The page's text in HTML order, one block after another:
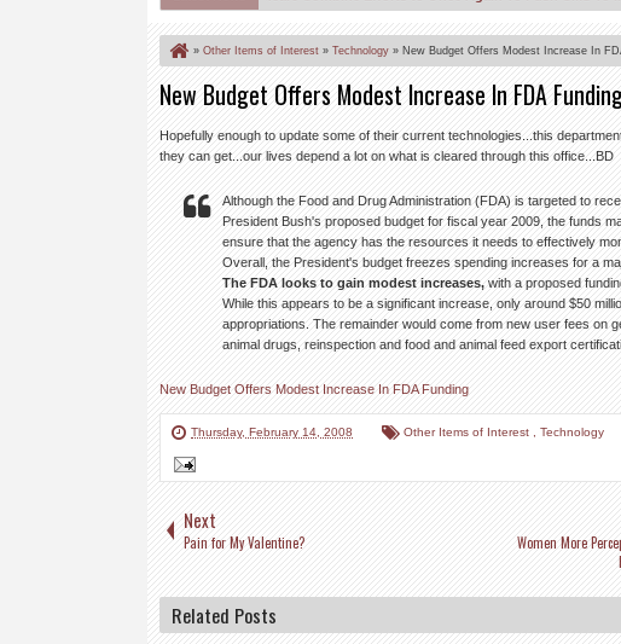
“One Trick Algo World” Needs to be Licensed and Indexed–Spurious
» Other Items of Interest » Technology » New Budget Offers Modest Increase In
New Budget Offers Modest Increase In FDA
Hopefully enough to update some of their current technologies...this
they can get...our lives depend a lot on what is cleared through this office...BD
Although the Food and Drug Administration (FDA) is targeted to
President Bush's proposed budget for fiscal year 2009, the funds
ensure that the agency has the resources it needs to effectively
Overall, the President's budget freezes spending increases for a
The FDA looks to gain modest increases,with a proposed
While this appears to be a significant increase, only around $50
appropriations. The remainder would come from new user fees on
animal drugs, reinspection and food and animal feed export
New Budget Offers Modest Increase In FDA Funding
Thursday, February 14, 2008 Other Items of Interest Technology
Next
Pain for My Valentine?
Women More
Related Posts